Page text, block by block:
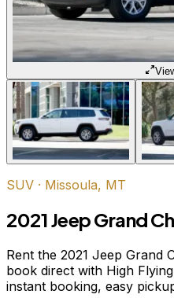
SUV · Missoula, MT
2021 Jeep Grand
Rent the 2021 Jeep Grand
book direct with High
instant booking, easy